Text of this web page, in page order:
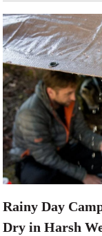
Rainy Day
Dry in Harsh